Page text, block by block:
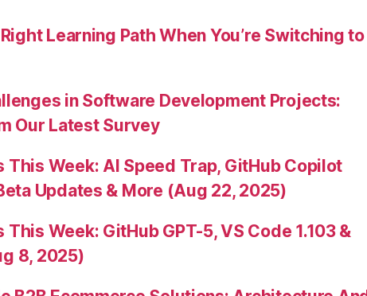
Learning Path When You’re Switching to
in Software Development Projects:
Our Latest Survey
This Week: AI Speed Trap, GitHub Copilot
Updates & More (Aug 22, 2025)
This Week: GitHub GPT-5, VS Code 1.103 &
8, 2025)